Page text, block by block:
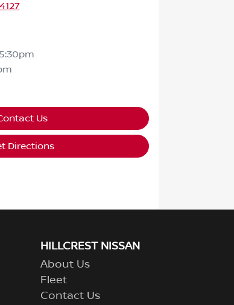
Us
Directions
HILLCREST NISSAN
About Us
Fleet
Contact Us